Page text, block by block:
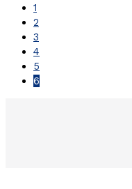
1
2
3
4
5
6